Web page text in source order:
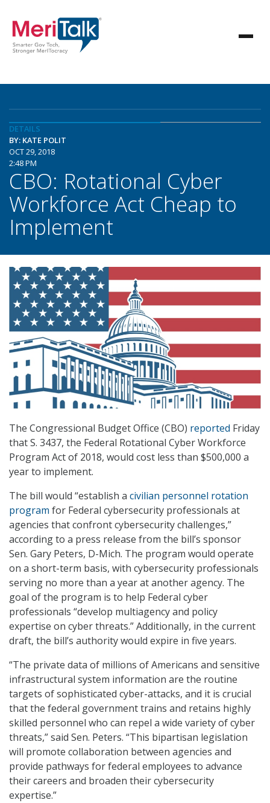
DETAILS
BY: KATE POLIT
OCT 29, 2018
2:48 PM
CBO: Rotational Cyber
Workforce Act Cheap to
Implement
The Congressional Budget Office (CBO) reported Friday
that S. 3437, the Federal Rotational Cyber Workforce
Program Act of 2018, would cost less than $500,000 a
year to implement.
The bill would “establish a civilian personnel rotation
program for Federal cybersecurity professionals at
agencies that confront cybersecurity challenges,”
according to a press release from the bill’s sponsor
Sen. Gary Peters, D-Mich. The program would operate
on a short-term basis, with cybersecurity professionals
serving no more than a year at another agency. The
goal of the program is to help Federal cyber
professionals “develop multiagency and policy
expertise on cyber threats.” Additionally, in the current
draft, the bill’s authority would expire in five years.
“The private data of millions of Americans and sensitive
infrastructural system information are the routine
targets of sophisticated cyber-attacks, and it is crucial
that the federal government trains and retains highly
skilled personnel who can repel a wide variety of cyber
threats,” said Sen. Peters. “This bipartisan legislation
will promote collaboration between agencies and
provide pathways for federal employees to advance
their careers and broaden their cybersecurity
expertise.”